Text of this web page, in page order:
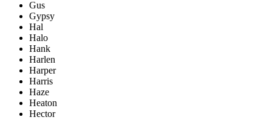
Gus
Gypsy
Hal
Halo
Hank
Harlen
Harper
Harris
Haze
Heaton
Hector